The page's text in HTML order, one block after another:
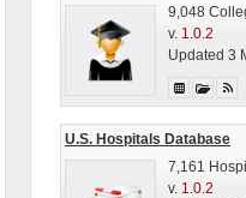
9,048
v. 1.0.2
Updated 3
U.S. Hospitals Database
7,161
v. 1.0.2